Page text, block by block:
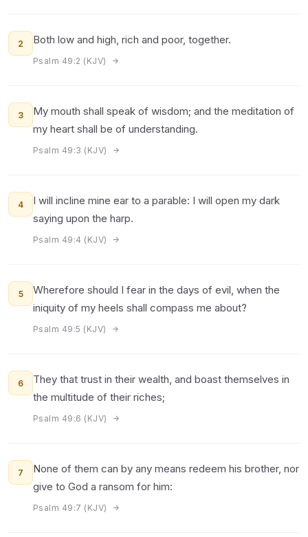
2 Both low and high, rich and poor, together.
Psalm 49:2 (KJV)
3
My mouth shall speak of wisdom; and the meditation of
my heart shall be of understanding.
Psalm 49:3 (KJV)
4
I will incline mine ear to a parable: I will open my dark
saying upon the harp.
Psalm 49:4 (KJV)
5
Wherefore should I fear in the days of evil, when the
iniquity of my heels shall compass me about?
Psalm 49:5 (KJV)
6
They that trust in their wealth, and boast themselves in
the multitude of their riches;
Psalm 49:6 (KJV)
7
None of them can by any means redeem his brother, nor
give to God a ransom for him:
Psalm 49:7 (KJV)